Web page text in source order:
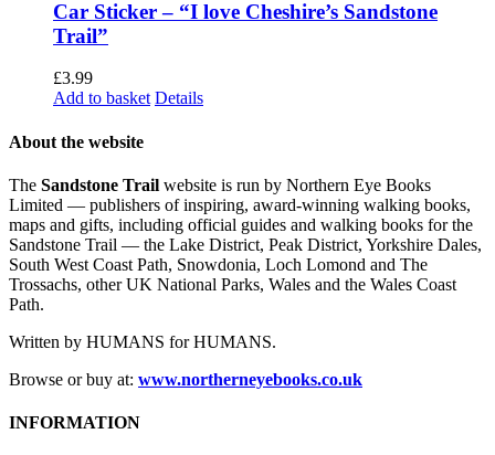
Car Sticker – “I love Cheshire’s Sandstone
Trail”
£3.99
Add to basket Details
About the website
The Sandstone Trail website is run by Northern Eye Books
Limited — publishers of inspiring, award-winning walking books,
maps and gifts, including official guides and walking books for the
Sandstone Trail — the Lake District, Peak District, Yorkshire Dales,
South West Coast Path, Snowdonia, Loch Lomond and The
Trossachs, other UK National Parks, Wales and the Wales Coast
Path.
Written by HUMANS for HUMANS.
Browse or buy at: www.northerneyebooks.co.uk
INFORMATION